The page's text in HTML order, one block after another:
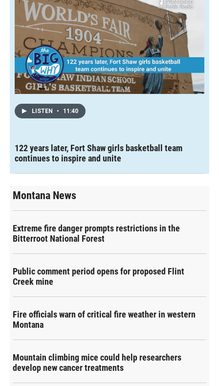
LISTEN • 11:40
122 years later, Fort Shaw girls basketball team
continues to inspire and unite
Montana News
Extreme fire danger prompts restrictions in the
Bitterroot National Forest
Public comment period opens for proposed Flint
Creek mine
Fire officials warn of critical fire weather in western
Montana
Mountain climbing mice could help researchers
develop new cancer treatments